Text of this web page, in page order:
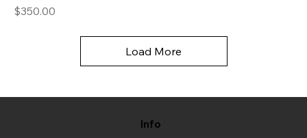
Price
$350.00
Load More
Info